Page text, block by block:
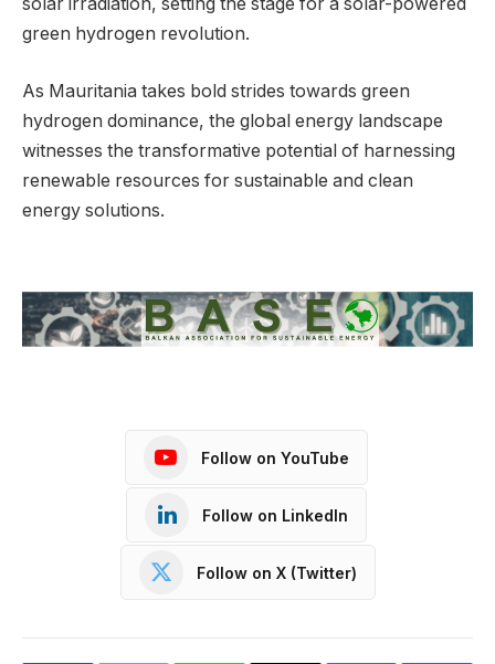
green hydrogen revolution.
As Mauritania takes bold strides towards green
hydrogen dominance, the global energy landscape
witnesses the transformative potential of harnessing
renewable resources for sustainable and clean
energy solutions.
Follow on YouTube
Follow on LinkedIn
Follow on X (Twitter)